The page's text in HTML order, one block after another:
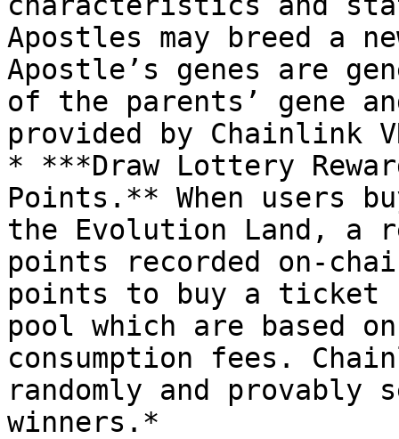
Apostles may breed a
Apostle’s genes are
of the parents’ gene
provided by Chainlink
* ***Draw Lottery
Points.** When users
the Evolution Land, a
points recorded on-
points to buy a ticket
pool which are based
consumption fees.
randomly and
winners.*